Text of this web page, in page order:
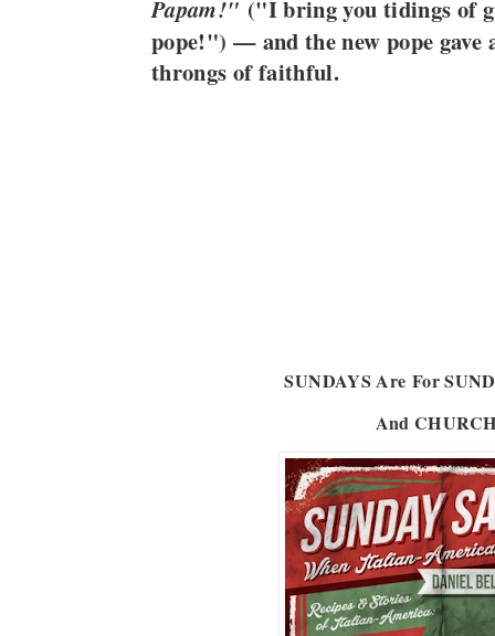
Papam!" ("I bring you tidings of
pope!") — and the new pope gave
throngs of faithful.
SUNDAYS Are For
And